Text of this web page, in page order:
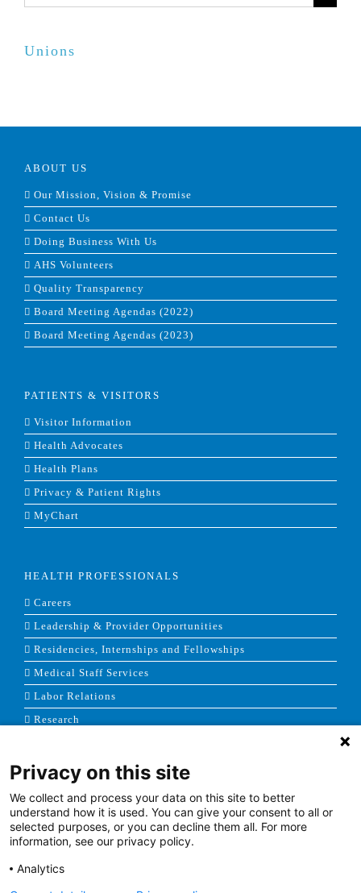
for:
Unions
ABOUT US
Our Mission, Vision & Promise
Contact Us
Doing Business With Us
AHS Volunteers
Quality Transparency
Board Meeting Agendas (2022)
Board Meeting Agendas (2023)
PATIENTS & VISITORS
Visitor Information
Health Advocates
Health Plans
Privacy & Patient Rights
MyChart
HEALTH PROFESSIONALS
Careers
Leadership & Provider Opportunities
Residencies, Internships and Fellowships
Medical Staff Services
Labor Relations
Research
NEWS & MEDIA
News & Announcements
Media Contact
Privacy on this site
We collect and process your data on this site to better
understand how it is used. You can give your consent to all or
selected purposes, or you can decline them all. For more
information, see our privacy policy.
Analytics